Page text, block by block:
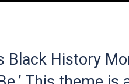
Black History